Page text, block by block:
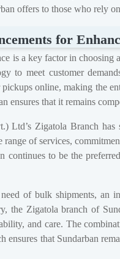
offers to those who rely
for
is a key factor in choosing
to meet customer
pickups online, making the
ensures that it remains
Ltd’s Zigatola Branch
of services,
continues to be the
of bulk shipments, an
the Zigatola branch of
and care. The
ensures that Sundarban